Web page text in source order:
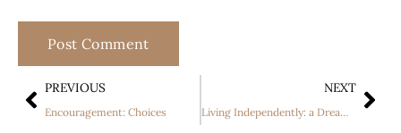
PREVIOUS
Encouragement: Choices
NEXT
Living Independently: a Dream Come True